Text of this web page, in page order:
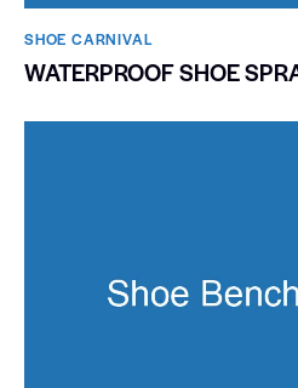
SHOE CARNIVAL​
WATERPROOF SHOE